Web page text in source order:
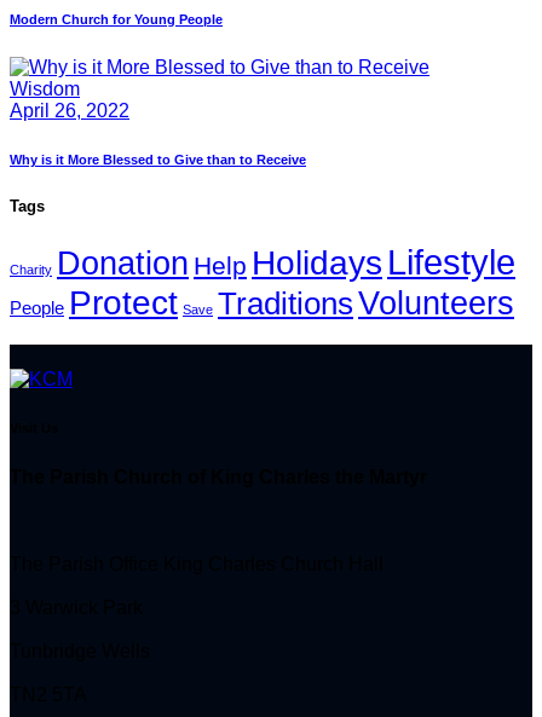
Modern Church for Young People
Wisdom
April 26, 2022
Why is it More Blessed to Give than to Receive
Tags
Charity Donation Help Holidays Lifestyle
People Protect Save TraditionsVolunteers